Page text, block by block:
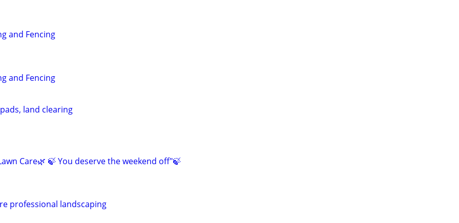
and Fencing
and Fencing
land clearing
Care🌿 🍃 You deserve the weekend off"🍃
professional landscaping